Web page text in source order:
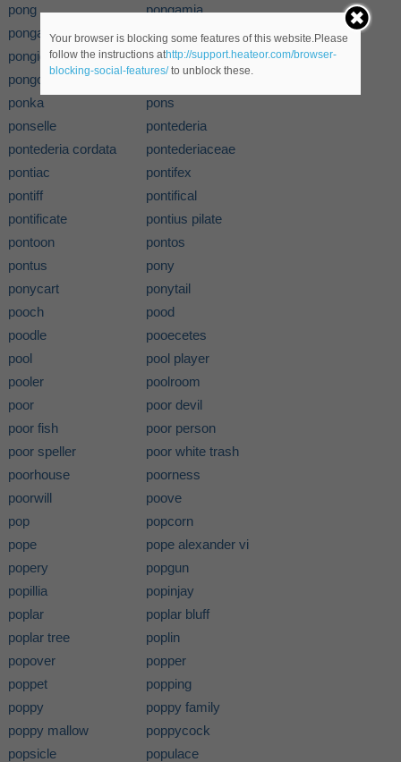
pong
pongamia
pongamia glabra
pongee
pongid
pongidae
pongo
poniard
ponka
pons
ponselle
pontederia
pontederia cordata
pontederiaceae
pontiac
pontifex
pontiff
pontifical
pontificate
pontius pilate
pontoon
pontos
pontus
pony
ponycart
ponytail
pooch
pood
poodle
pooecetes
pool
pool player
pooler
poolroom
poor
poor devil
poor fish
poor person
poor speller
poor white trash
poorhouse
poorness
poorwill
poove
pop
popcorn
pope
pope alexander vi
popery
popgun
popillia
popinjay
poplar
poplar bluff
poplar tree
poplin
popover
popper
poppet
popping
poppy
poppy family
poppy mallow
poppycock
popsicle
populace
Your browser is blocking some features of this website.Please
follow the instructions athttp://support.heateor.com/browser-
blocking-social-features/to unblock these.